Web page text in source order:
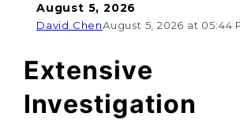
Extensive
Investigation
August 5, 2026
David ChenAugust 5, 2026 at 05:44